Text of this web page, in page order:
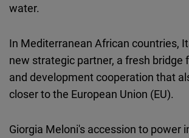
water.
In Mediterranean African countries,
new strategic partner, a fresh bridge
and development cooperation that
closer to the European Union (EU).
Giorgia Meloni's accession to power